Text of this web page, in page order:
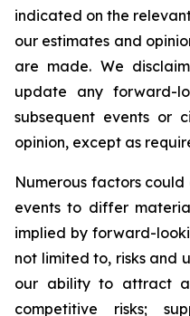
indicated on the
our estimates and
are made. We
update any forward-
subsequent events or
opinion, except as
Numerous factors
events to differ
implied by forward-
not limited to, risks and
our ability to attract
competitive risks;